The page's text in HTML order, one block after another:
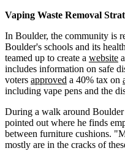
Vaping Waste Removal
In Boulder, the community is
Boulder's schools and its
teamed up to create a website
includes information on safe
voters approved a 40% tax on
including vape pens and the
During a walk around
pointed out where he finds
between furniture cushions.
mostly are in the cracks of